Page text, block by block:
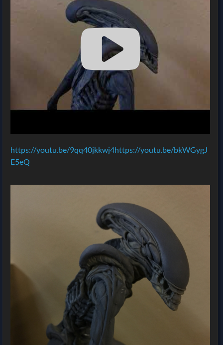
https://youtu.be/9qq40jkkwj4https://youtu.be/bkWGygJ
E5eQ